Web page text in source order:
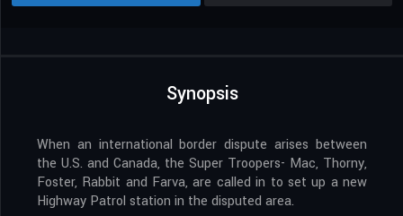
Synopsis
When an international border dispute arises between
the U.S. and Canada, the Super Troopers- Mac, Thorny,
Foster, Rabbit and Farva, are called in to set up a new
Highway Patrol station in the disputed area.